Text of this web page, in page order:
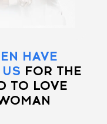
HAVE
FOR THE
TO LOVE